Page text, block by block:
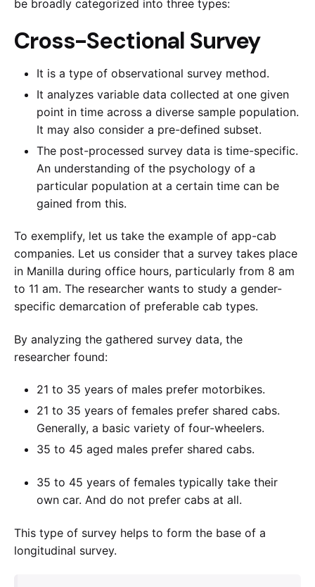
be broadly categorized into three types:
Cross-Sectional Survey
It is a type of observational survey method.
It analyzes variable data collected at one given
point in time across a diverse sample population.
It may also consider a pre-defined subset.
The post-processed survey data is time-specific.
An understanding of the psychology of a
particular population at a certain time can be
gained from this.
To exemplify, let us take the example of app-cab
companies. Let us consider that a survey takes place
in Manilla during office hours, particularly from 8 am
to 11 am. The researcher wants to study a gender-
specific demarcation of preferable cab types.
By analyzing the gathered survey data, the
researcher found:
21 to 35 years of males prefer motorbikes.
21 to 35 years of females prefer shared cabs.
Generally, a basic variety of four-wheelers.
35 to 45 aged males prefer shared cabs.
35 to 45 years of females typically take their
own car. And do not prefer cabs at all.
This type of survey helps to form the base of a
longitudinal survey.